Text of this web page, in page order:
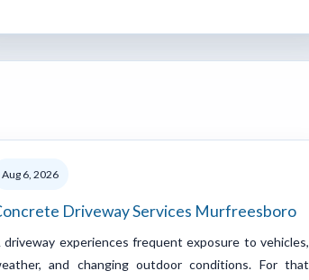
Aug 6, 2026
Driveway Services Murfreesboro
driveway experiences frequent exposure to vehicles,
and changing outdoor conditions. For that